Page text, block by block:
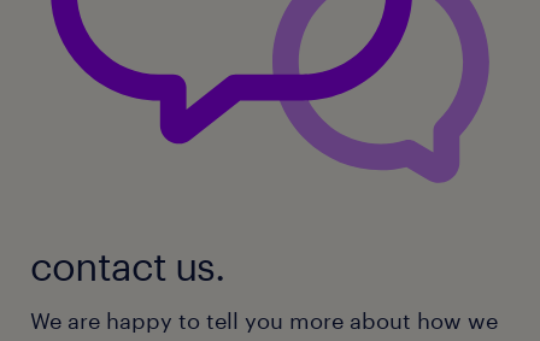
contact us.
We are happy to tell you more about how we